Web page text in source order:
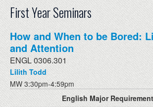
First Year Seminars
How and When to be Bored:
and Attention
ENGL 0306.301
Lilith Todd
MW 3:30pm-4:59pm
English Major